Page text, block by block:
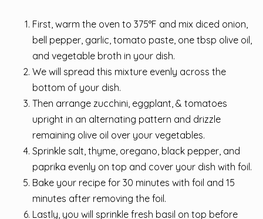
First, warm the oven to 375°F and mix diced onion,
bell pepper, garlic, tomato paste, one tbsp olive oil,
and vegetable broth in your dish.
We will spread this mixture evenly across the
bottom of your dish.
Then arrange zucchini, eggplant, & tomatoes
upright in an alternating pattern and drizzle
remaining olive oil over your vegetables.
Sprinkle salt, thyme, oregano, black pepper, and
paprika evenly on top and cover your dish with foil.
Bake your recipe for 30 minutes with foil and 15
minutes after removing the foil.
Lastly, you will sprinkle fresh basil on top before